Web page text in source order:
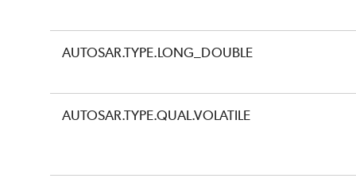
AUTOSAR.TYPE.LONG_DOUBLE
AUTOSAR.TYPE.QUAL.VOLATILE